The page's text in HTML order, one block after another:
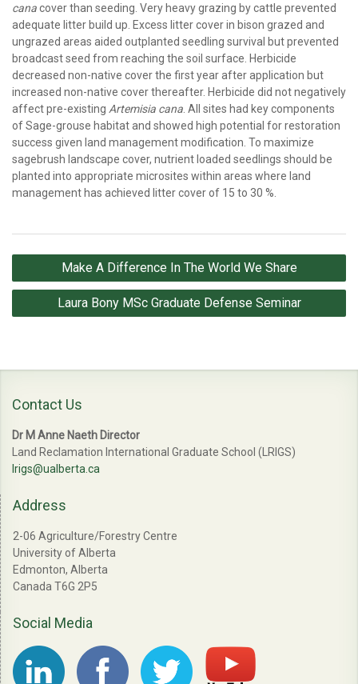
canacover than seeding. Very heavy grazing by cattle prevented
adequate litter build up. Excess litter cover in bison grazed and
ungrazed areas aided outplanted seedling survival but prevented
broadcast seed from reaching the soil surface. Herbicide
decreased non-native cover the first year after application but
increased non-native cover thereafter. Herbicide did not negatively
affect pre-existing Artemisia cana . All sites had key components
of Sage-grouse habitat and showed high potential for restoration
success given land management modification. To maximize
sagebrush landscape cover, nutrient loaded seedlings should be
planted into appropriate microsites within areas where land
management has achieved litter cover of 15 to 30 %.
Post
navigation
Make A Difference In The World We Share
Laura Bony MSc Graduate Defense Seminar
Contact Us
Dr M Anne Naeth Director
Land Reclamation International Graduate School (LRIGS)
lrigs@ualberta.ca
Address
2-06 Agriculture/Forestry Centre
University of Alberta
Edmonton, Alberta
Canada T6G 2P5
Social Media